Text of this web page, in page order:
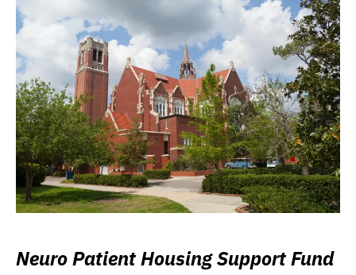
Neuro Patient Housing Support Fund